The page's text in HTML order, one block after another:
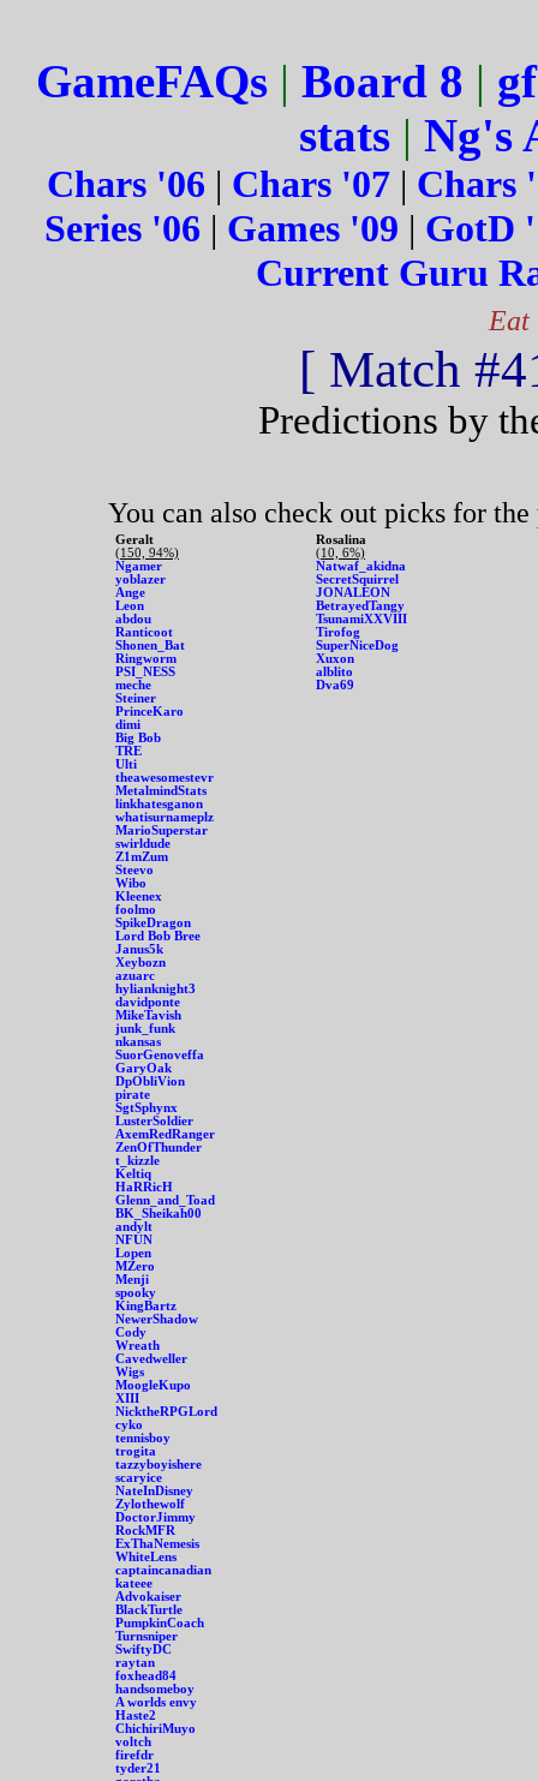
GameFAQs| Board 8 |
stats | Ng's
Chars '06 | Chars '07 | Chars
Series '06 | Games '09 | GotD
Current Guru
Eat
[ Match
Predictions by
You can also check out picks for the
Geralt
(150, 94%)
Ngamer
yoblazer
Ange
Leon
abdou
Ranticoot
Shonen_Bat
Ringworm
PSI_NESS
meche
Steiner
PrinceKaro
dimi
Big Bob
TRE
Ulti
theawesomestevr
MetalmindStats
linkhatesganon
whatisurnameplz
MarioSuperstar
swirldude
Z1mZum
Steevo
Wibo
Kleenex
foolmo
SpikeDragon
Lord Bob Bree
Janus5k
Xeybozn
azuarc
hylianknight3
davidponte
MikeTavish
junk_funk
nkansas
SuorGenoveffa
GaryOak
DpObliVion
pirate
SgtSphynx
LusterSoldier
AxemRedRanger
ZenOfThunder
t_kizzle
Keltiq
HaRRicH
Glenn_and_Toad
BK_Sheikah00
andylt
NFUN
Lopen
MZero
Menji
spooky
KingBartz
NewerShadow
Cody
Wreath
Cavedweller
Wigs
MoogleKupo
XIII
NicktheRPGLord
cyko
tennisboy
trogita
tazzyboyishere
scaryice
NateInDisney
Zylothewolf
DoctorJimmy
RockMFR
ExThaNemesis
WhiteLens
captaincanadian
kateee
Advokaiser
BlackTurtle
PumpkinCoach
Turnsniper
SwiftyDC
raytan
foxhead84
handsomeboy
A worlds envy
Haste2
ChichiriMuyo
voltch
firefdr
tyder21
Rosalina
(10, 6%)
Natwaf_akidna
SecretSquirrel
JONALEON
BetrayedTangy
TsunamiXXVIII
Tirofog
SuperNiceDog
Xuxon
alblito
Dva69